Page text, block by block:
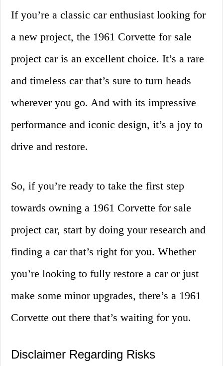
If you’re a classic car enthusiast looking for
a new project, the 1961 Corvette for sale
project car is an excellent choice. It’s a rare
and timeless car that’s sure to turn heads
wherever you go. And with its impressive
performance and iconic design, it’s a joy to
drive and restore.
So, if you’re ready to take the first step
towards owning a 1961 Corvette for sale
project car, start by doing your research and
finding a car that’s right for you. Whether
you’re looking to fully restore a car or just
make some minor upgrades, there’s a 1961
Corvette out there that’s waiting for you.
Disclaimer Regarding Risks